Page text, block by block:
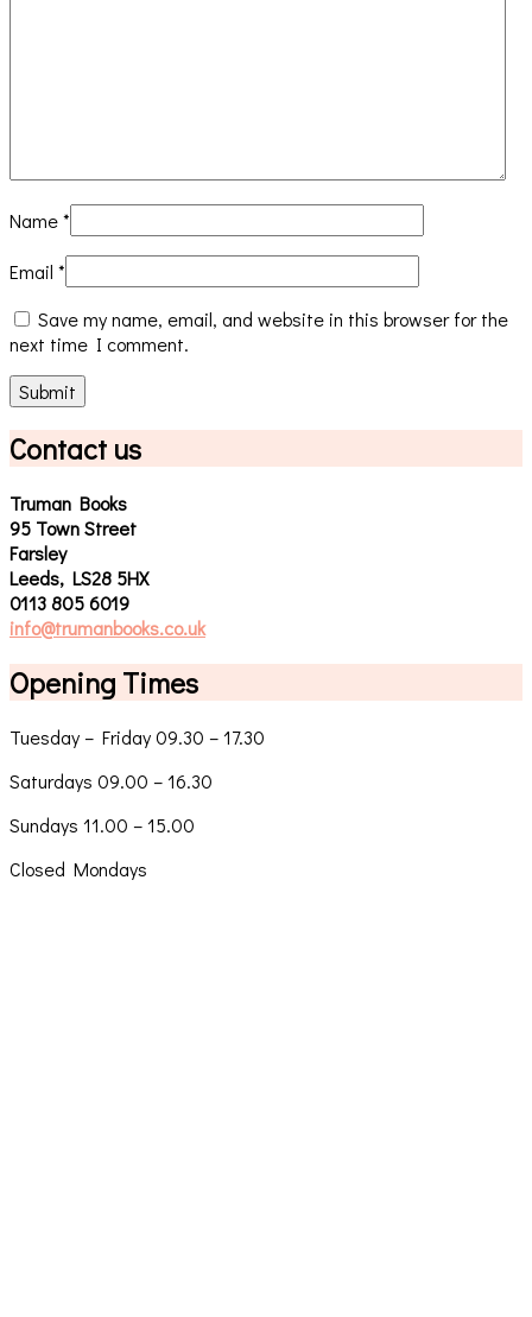
Name*
Email *
Save my name, email, and website in this browser for the
next time I comment.
Contact us
Truman Books
95 Town Street
Farsley
Leeds, LS28 5HX
0113 805 6019
info@trumanbooks.co.uk
Opening Times
Tuesday – Friday 09.30 – 17.30
Saturdays 09.00 – 16.30
Sundays 11.00 – 15.00
Closed Mondays